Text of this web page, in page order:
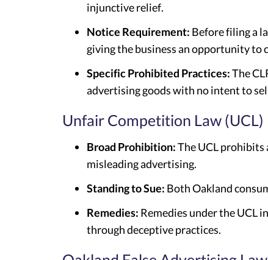
injunctive relief.
Notice Requirement: Before filing a
giving the business an opportunity to
Specific Prohibited Practices:The
advertising goods with no intent to
Unfair Competition Law (UCL)
Broad Prohibition:The UCL prohibits
misleading advertising.
Standing to Sue: Both Oakland
Remedies: Remedies under the UCL
through deceptive practices.